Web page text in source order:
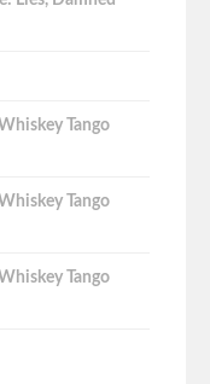
Tango
Tango
Tango